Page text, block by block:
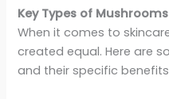
Key Types of
When it comes to
created equal. Here are
and their specific